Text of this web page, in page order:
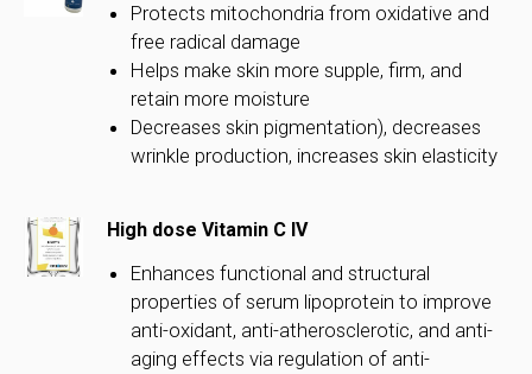
Protects mitochondria from oxidative and
free radical damage
Helps make skin more supple, firm, and
retain more moisture
Decreases skin pigmentation), decreases
wrinkle production, increases skin elasticity
High dose Vitamin C IV
Enhances functional and structural
properties of serum lipoprotein to improve
anti-oxidant, anti-atherosclerotic, and anti-
aging effects via regulation of anti-